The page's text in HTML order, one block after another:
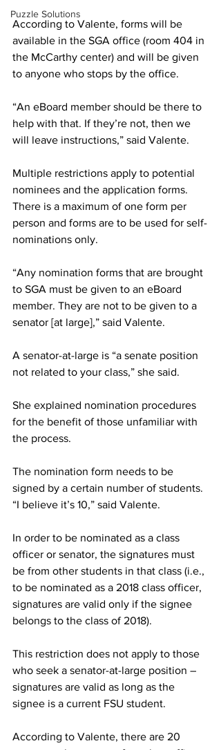
Puzzle Solutions
According to Valente, forms will be
available in the SGA office (room 404 in
the McCarthy center) and will be given
to anyone who stops by the office.
“An eBoard member should be there to
help with that. If they’re not, then we
will leave instructions,” said Valente.
Multiple restrictions apply to potential
nominees and the application forms.
There is a maximum of one form per
person and forms are to be used for self-
nominations only.
“Any nomination forms that are brought
to SGA must be given to an eBoard
member. They are not to be given to a
senator [at large],” said Valente.
A senator-at-large is “a senate position
not related to your class,” she said.
She explained nomination procedures
for the benefit of those unfamiliar with
the process.
The nomination form needs to be
signed by a certain number of students.
“I believe it’s 10,” said Valente.
In order to be nominated as a class
officer or senator, the signatures must
be from other students in that class (i.e.,
to be nominated as a 2018 class officer,
signatures are valid only if the signee
belongs to the class of 2018).
This restriction does not apply to those
who seek a senator-at-large position –
signatures are valid as long as the
signee is a current FSU student.
According to Valente, there are 20